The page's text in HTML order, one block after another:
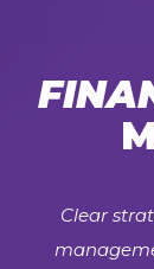
Clear